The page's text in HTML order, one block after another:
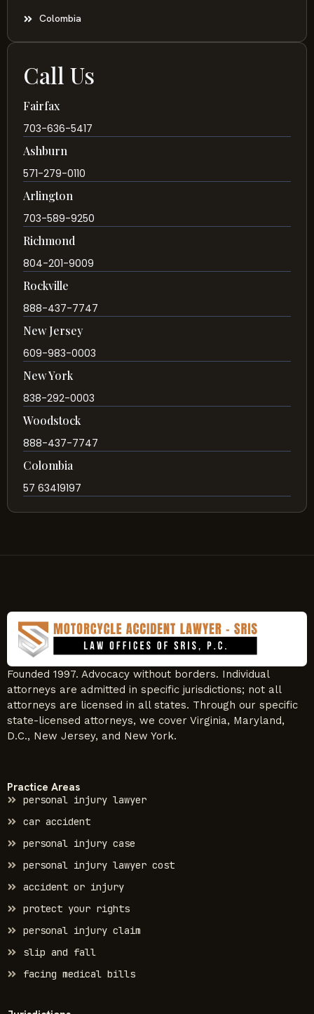
Colombia
Call Us
Fairfax
703-636-5417
Ashburn
571-279-0110
Arlington
703-589-9250
Richmond
804-201-9009
Rockville
888-437-7747
New Jersey
609-983-0003
New York
838-292-0003
Woodstock
888-437-7747
Colombia
57 63419197
Founded 1997. Advocacy without borders. Individual
attorneys are admitted in specific jurisdictions; not all
attorneys are licensed in all states. Through our specific
state-licensed attorneys, we cover Virginia, Maryland,
D.C., New Jersey, and New York.
Practice Areas
personal injury lawyer
car accident
personal injury case
personal injury lawyer cost
accident or injury
protect your rights
personal injury claim
slip and fall
facing medical bills